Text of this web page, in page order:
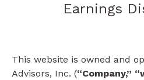
Earnings
This website is owned and
Advisors, Inc. (“Company,”